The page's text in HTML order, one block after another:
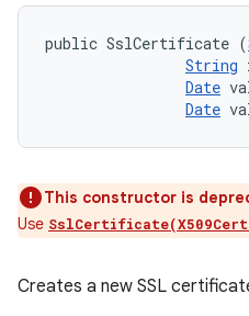
public SslCertificate (
String
Date
Date
This constructor is
Use
Creates a new SSL